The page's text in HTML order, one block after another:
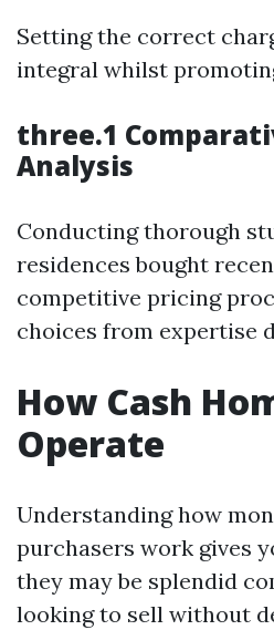
Setting the correct
integral whilst
three.1
Analysis
Conducting thorough
residences bought
competitive pricing
choices from expertise
How Cash
Operate
Understanding how
purchasers work gives
they may be splendid
looking to sell without